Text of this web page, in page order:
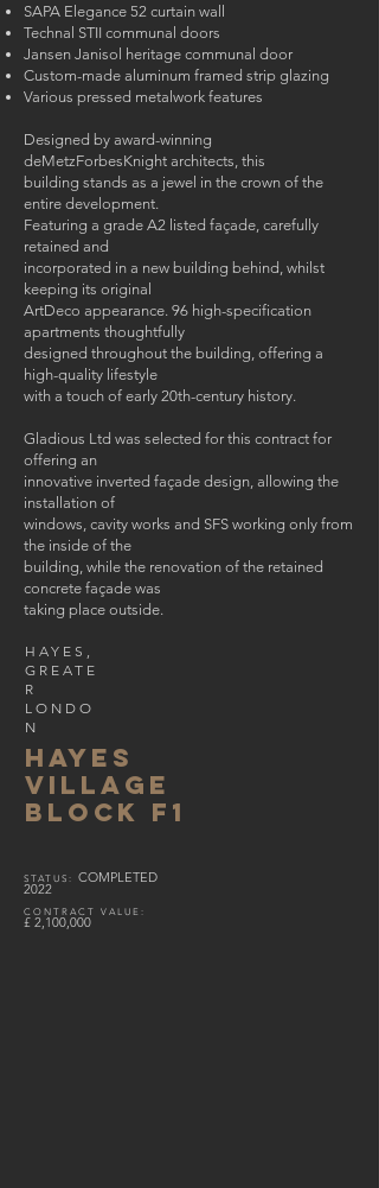
SAPA Elegance 52 curtain wall
Technal STII communal doors
Jansen Janisol heritage communal door
Custom-made aluminum framed strip glazing
Various pressed metalwork features
Designed by award-winning
deMetzForbesKnight architects, this
building stands as a jewel in the crown of the
entire development.
Featuring a grade A2 listed façade, carefully
retained and
incorporated in a new building behind, whilst
keeping its original
ArtDeco appearance. 96 high-specification
apartments thoughtfully
designed throughout the building, offering a
high-quality lifestyle
with a touch of early 20th-century history.
Gladious Ltd was selected for this contract for
offering an
innovative inverted façade design, allowing the
installation of
windows, cavity works and SFS working only from
the inside of the
building, while the renovation of the retained
concrete façade was
taking place outside.
HAYES,
GREATE
R
LONDO
N
HAYES
VILLAGE
BLOCK F1
S TATUS : COMPLETED
2022
CONTRACT VALUE :
£ 2,100,000